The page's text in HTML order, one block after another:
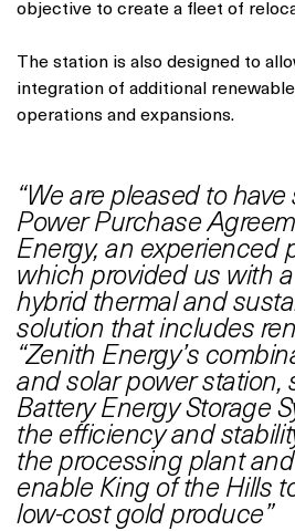
objective to create a fleet of
The station is also designed to
integration of additional
operations and expansions.
“We are pleased to
Power Purchase
Energy, an experienced
which provided us with
hybrid thermal and
solution that includes
“Zenith Energy’s
and solar power station,
Battery Energy Storage
the efficiency and
the processing plant
enable King of the Hills
low-cost gold produce”